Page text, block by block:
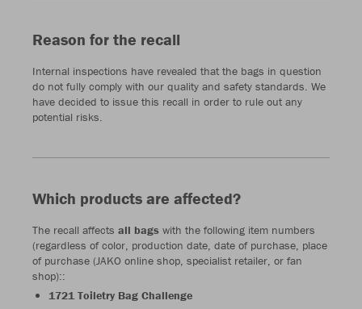
Reason for the recall
Internal inspections have revealed that the bags in question
do not fully comply with our quality and safety standards. We
have decided to issue this recall in order to rule out any
potential risks.
Which products are affected?
The recall affects all bags with the following item numbers
(regardless of color, production date, date of purchase, place
of purchase (JAKO online shop, specialist retailer, or fan
shop)::
1721 Toiletry Bag Challenge